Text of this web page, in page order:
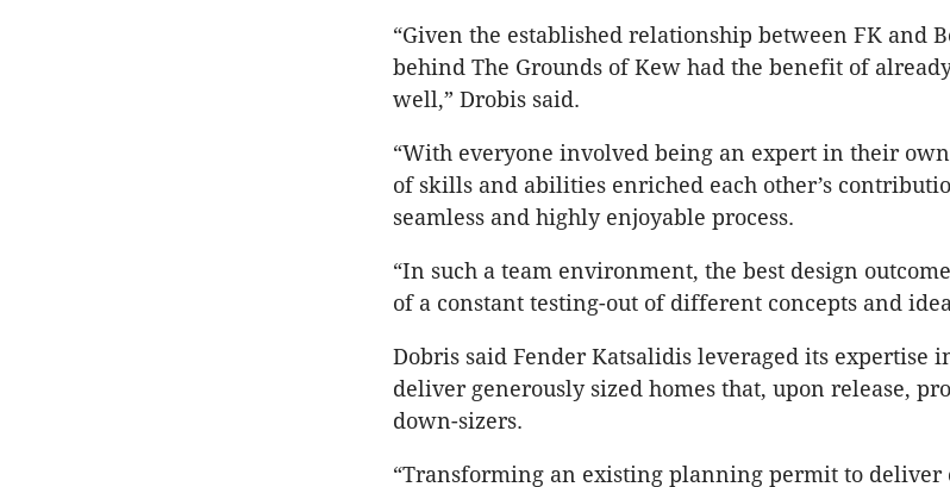
“Given the established relationship between FK and
behind The Grounds of Kew had the benefit of
well,” Drobis said.
“With everyone involved being an expert in their
of skills and abilities enriched each other’s
seamless and highly enjoyable process.
“In such a team environment, the best design
of a constant testing-out of different concepts and
Dobris said Fender Katsalidis leveraged its expertise
deliver generously sized homes that, upon release,
down-sizers.
“Transforming an existing planning permit to deliver